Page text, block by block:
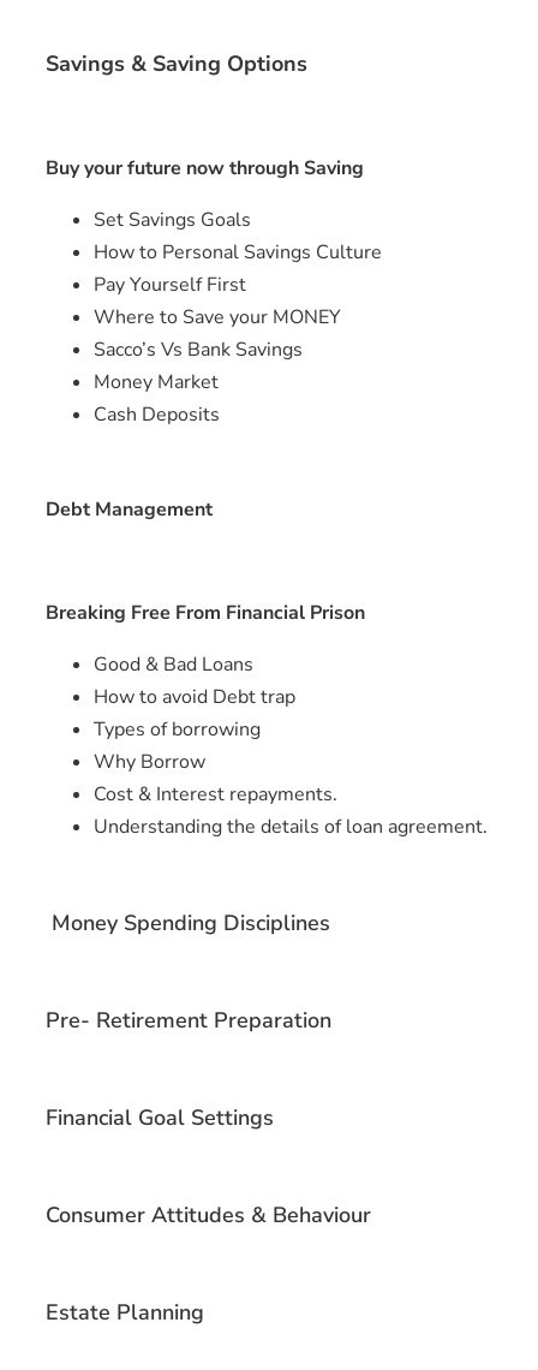
Savings & Saving Options
Buy your future now through Saving
Set Savings Goals
How to Personal Savings Culture
Pay Yourself First
Where to Save your MONEY
Sacco’s Vs Bank Savings
Money Market
Cash Deposits
Debt Management
Breaking Free From Financial Prison
Good & Bad Loans
How to avoid Debt trap
Types of borrowing
Why Borrow
Cost & Interest repayments.
Understanding the details of loan agreement.
Money Spending Disciplines
Pre- Retirement Preparation
Financial Goal Settings
Consumer Attitudes & Behaviour
Estate Planning